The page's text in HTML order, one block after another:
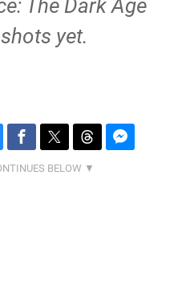
The Dark Age
yet.